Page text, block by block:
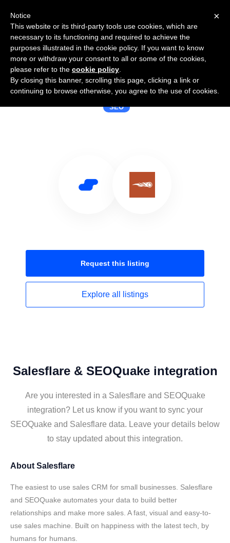
Use Salesflare with SEOQuake
SEO
Request this listing
Explore all listings
Salesflare & SEOQuake integration
Are you interested in a Salesflare and SEOQuake
integration? Let us know if you want to sync your
SEOQuake and Salesflare data. Leave your details below
to stay updated about this integration.
About Salesflare
The easiest to use sales CRM for small businesses. Salesflare
and SEOQuake automates your data to build better
relationships and make more sales. A fast, visual and easy-to-
use sales machine. Built on happiness with the latest tech, by
humans for humans.
×
Notice
This website or its third-party tools use cookies, which are
necessary to its functioning and required to achieve the
purposes illustrated in the cookie policy. If you want to know
more or withdraw your consent to all or some of the cookies,
please refer to the cookie policy
By closing this banner, scrolling this page, clicking a link or
continuing to browse otherwise, you agree to the use of cookies.